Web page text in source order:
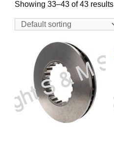
Showing 33–43 of 43 results